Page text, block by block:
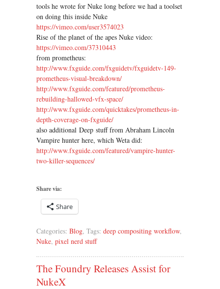
tools he wrote for Nuke long before we had a toolset
on doing this inside Nuke
https://vimeo.com/user3574023
Rise of the planet of the apes Nuke video:
https://vimeo.com/37310443
from prometheus:
http://www.fxguide.com/fxguidetv/fxguidetv-149-
prometheus-visual-breakdown/
http://www.fxguide.com/featured/prometheus-
rebuilding-hallowed-vfx-space/
http://www.fxguide.com/quicktakes/prometheus-in-
depth-coverage-on-fxguide/
also additional Deep stuff from Abraham Lincoln
Vampire hunter here, which Weta did:
http://www.fxguide.com/featured/vampire-hunter-
two-killer-sequences/
Share via:
Share
Categories: Blog, Tags: deep compositing workflow,
Nuke, pixel nerd stuff
The Foundry Releases Assist for
NukeX